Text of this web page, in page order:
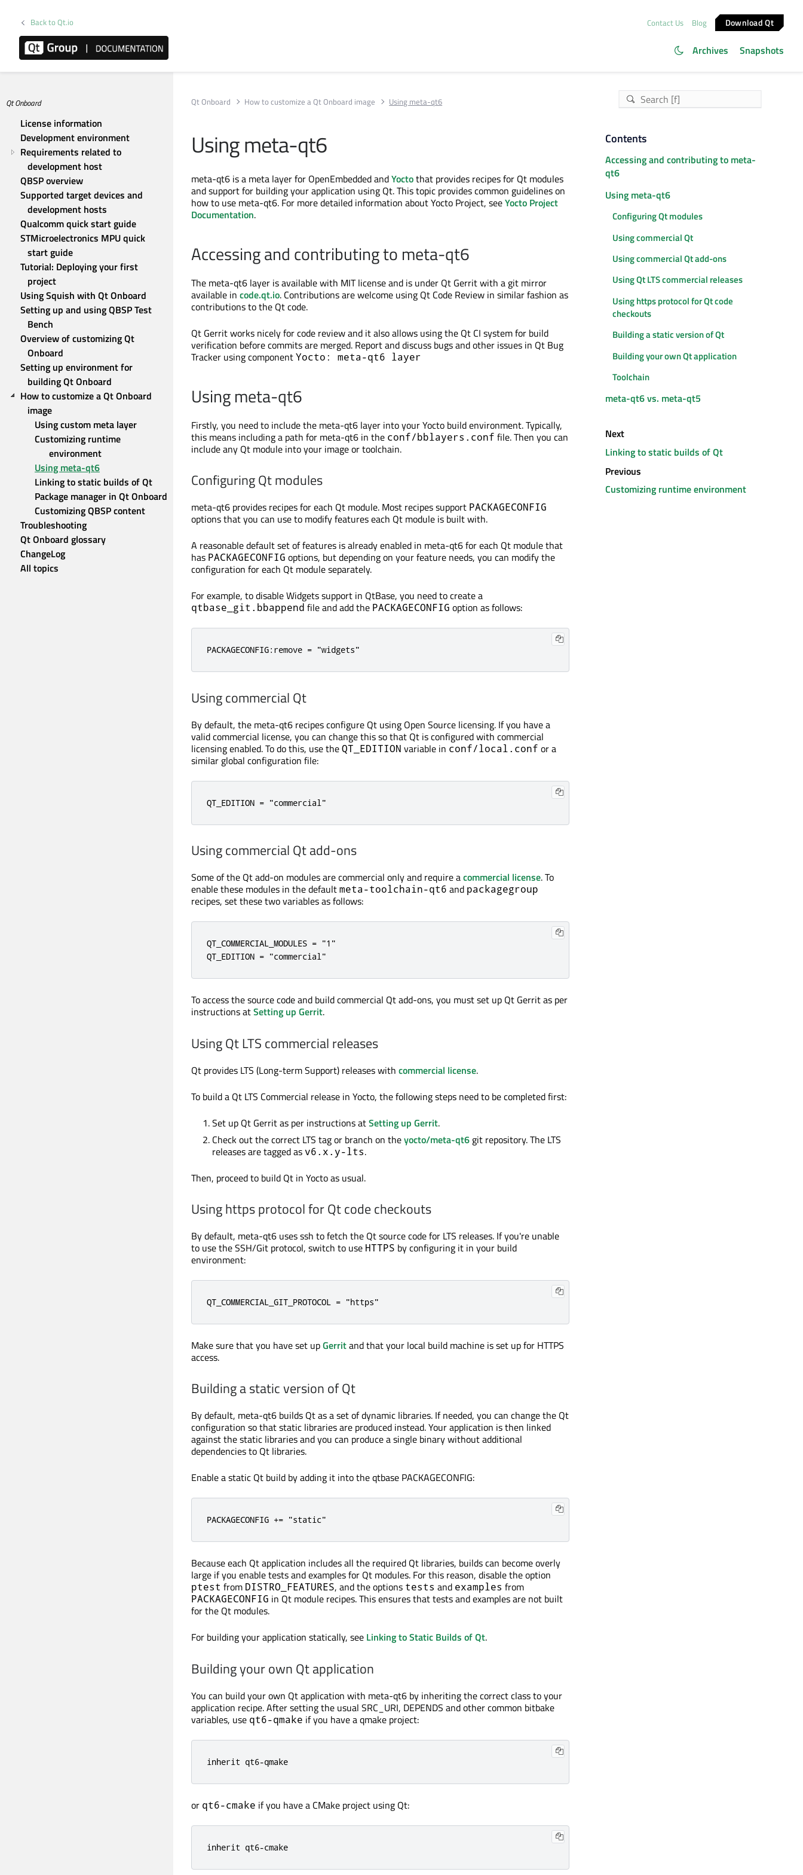
Back to Qt.io Contact Us Blog Download Qt
Archives Snapshots
Qt Onboard
License information
Development environment
Requirements related to
development host
QBSP overview
Supported target devices and
development hosts
Qualcomm quick start guide
STMicroelectronics MPU quick
start guide
Tutorial: Deploying your first
project
Using Squish with Qt Onboard
Setting up and using QBSP Test
Bench
Overview of customizing Qt
Onboard
Setting up environment for
building Qt Onboard
How to customize a Qt Onboard
image
Using custom meta layer
Customizing runtime
environment
Using meta-qt6
Linking to static builds of Qt
Package manager in Qt Onboard
Customizing QBSP content
Troubleshooting
Qt Onboard glossary
ChangeLog
All topics
Qt Onboard How to customize a Qt Onboard image Using meta-qt6
Using meta-qt6
meta-qt6 is a meta layer for OpenEmbedded andYoctothat provides recipes for Qt modules
and support for building your application using Qt. This topic provides common guidelines on
how to use meta-qt6. For more detailed information about Yocto Project, seeYocto Project
Documentation.
Accessing and contributing to meta-qt6
The meta-qt6 layer is available with MIT license and is under Qt Gerrit with a git mirror
available in code.qt.io. Contributions are welcome using Qt Code Review in similar fashion as
contributions to the Qt code.
Qt Gerrit works nicely for code review and it also allows using the Qt CI system for build
verification before commits are merged. Report and discuss bugs and other issues in Qt Bug
Tracker using componentYocto: meta-qt6 layer
Using meta-qt6
Firstly, you need to include the meta-qt6 layer into your Yocto build environment. Typically,
this means including a path for meta-qt6 in the conf/bblayers.conf file. Then you can
include any Qt module into your image or toolchain.
Configuring Qt modules
meta-qt6 provides recipes for each Qt module. Most recipes support PACKAGECONFIG
options that you can use to modify features each Qt module is built with.
A reasonable default set of features is already enabled in meta-qt6 for each Qt module that
has PACKAGECONFIG options, but depending on your feature needs, you can modify the
configuration for each Qt module separately.
For example, to disable Widgets support in QtBase, you need to create a
qtbase_git.bbappend file and add the PACKAGECONFIG option as follows:
PACKAGECONFIG:remove = "widgets"
Using commercial Qt
By default, the meta-qt6 recipes configure Qt using Open Source licensing. If you have a
valid commercial license, you can change this so that Qt is configured with commercial
licensing enabled. To do this, use theQT_EDITION variable in conf/local.conf or a
similar global configuration file:
QT_EDITION = "commercial"
Using commercial Qt add-ons
Some of the Qt add-on modules are commercial only and require acommercial license. To
enable these modules in the defaultmeta-toolchain-qt6 and packagegroup
recipes, set these two variables as follows:
QT_COMMERCIAL_MODULES = "1"
QT_EDITION = "commercial"
To access the source code and build commercial Qt add-ons, you must set up Qt Gerrit as per
instructions atSetting up Gerrit.
Using Qt LTS commercial releases
Qt provides LTS (Long-term Support) releases with commercial license.
To build a Qt LTS Commercial release in Yocto, the following steps need to be completed first:
Set up Qt Gerrit as per instructions atSetting up Gerrit.
Check out the correct LTS tag or branch on theyocto/meta-qt6 git repository. The LTS
releases are tagged asv6.x.y-lts.
Then, proceed to build Qt in Yocto as usual.
Using https protocol for Qt code checkouts
By default, meta-qt6 uses ssh to fetch the Qt source code for LTS releases. If you're unable
to use the SSH/Git protocol, switch to use HTTPS by configuring it in your build
environment:
QT_COMMERCIAL_GIT_PROTOCOL = "https"
Make sure that you have set upGerritand that your local build machine is set up for HTTPS
access.
Building a static version of Qt
By default, meta-qt6 builds Qt as a set of dynamic libraries. If needed, you can change the Qt
configuration so that static libraries are produced instead. Your application is then linked
against the static libraries and you can produce a single binary without additional
dependencies to Qt libraries.
Enable a static Qt build by adding it into the qtbase PACKAGECONFIG:
PACKAGECONFIG += "static"
Because each Qt application includes all the required Qt libraries, builds can become overly
large if you enable tests and examples for Qt modules. For this reason, disable the option
ptest from DISTRO_FEATURES, and the options tests and examples from
PACKAGECONFIG in Qt module recipes. This ensures that tests and examples are not built
for the Qt modules.
For building your application statically, see Linking to Static Builds of Qt.
Building your own Qt application
You can build your own Qt application with meta-qt6 by inheriting the correct class to your
application recipe. After setting the usual SRC_URI, DEPENDS and other common bitbake
variables, use qt6-qmake if you have a qmake project:
inherit qt6-qmake
or qt6-cmake if you have a CMake project using Qt:
inherit qt6-cmake
Contents
Accessing and contributing to meta-
qt6
Using meta-qt6
Configuring Qt modules
Using commercial Qt
Using commercial Qt add-ons
Using Qt LTS commercial releases
Using https protocol for Qt code
checkouts
Building a static version of Qt
Building your own Qt application
Toolchain
meta-qt6 vs. meta-qt5
Next
Linking to static builds of Qt
Previous
Customizing runtime environment